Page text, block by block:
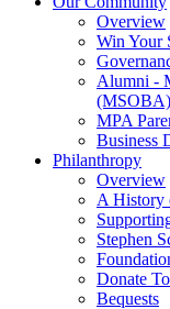
Overview
Win Your
Alumni -
(MSOBA)
MPA
Business
Philanthropy
Overview
A History
Stephen
Donate
Bequests